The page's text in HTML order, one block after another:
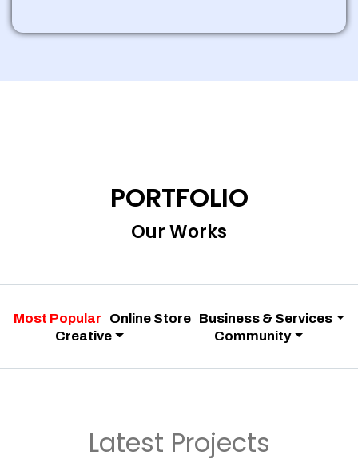
PORTFOLIO
Our Works
Most Popular Online Store Business & Services
Creative
Community
Latest Projects